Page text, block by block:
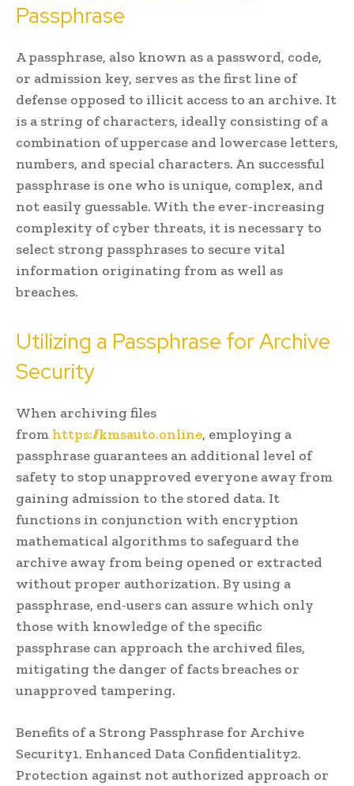
Passphrase
A passphrase, also known as a password, code,
or admission key, serves as the first line of
defense opposed to illicit access to an archive. It
is a string of characters, ideally consisting of a
combination of uppercase and lowercase letters,
numbers, and special characters. An successful
passphrase is one who is unique, complex, and
not easily guessable. With the ever-increasing
complexity of cyber threats, it is necessary to
select strong passphrases to secure vital
information originating from as well as
breaches.
Utilizing a Passphrase for Archive
Security
When archiving files
from https://kmsauto.online, employing a
passphrase guarantees an additional level of
safety to stop unapproved everyone away from
gaining admission to the stored data. It
functions in conjunction with encryption
mathematical algorithms to safeguard the
archive away from being opened or extracted
without proper authorization. By using a
passphrase, end-users can assure which only
those with knowledge of the specific
passphrase can approach the archived files,
mitigating the danger of facts breaches or
unapproved tampering.
Benefits of a Strong Passphrase for Archive
Security1. Enhanced Data Confidentiality2.
Protection against not authorized approach or